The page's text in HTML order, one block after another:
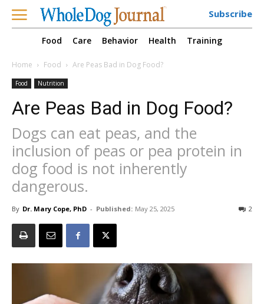
Subscribe
Food Care Behavior Health Training
Home Food Are Peas Bad in Dog Food?
Food Nutrition
Are Peas Bad in Dog Food?
Dogs can eat peas, and the
inclusion of peas or pea protein in
dog food is not inherently
dangerous.
By Dr. Mary Cope, PhD - Published: May 25, 2025 2